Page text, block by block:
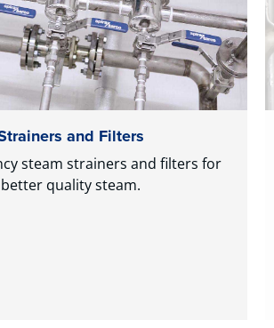
and Filters
steam strainers and filters for
better quality steam.